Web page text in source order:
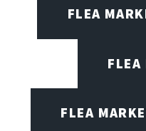
FLEA
FLEA
FLEA